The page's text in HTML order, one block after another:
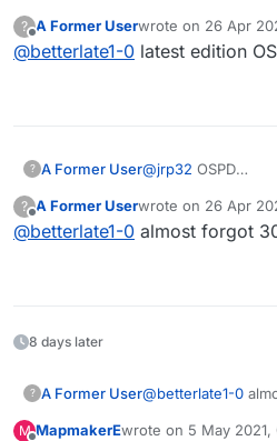
found".
I am still back with the
Scrabble and SOWPODS
layers_Dictionary
?
Offline
A Former Userwrote on 26 Apr
last edited by
@betterlate1-0 latest edition
? A Former User@jrp32 OSPD
layers_Dictionary
?
Offline
A Former Userwrote on 26 Apr
last edited by
@betterlate1-0 almost forgot
8 days later
? A Former User@betterlate1-0
M MapmakerEwrote on 5 May 2021,